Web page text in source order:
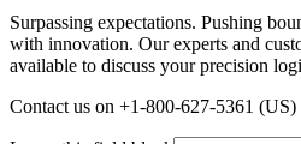
Surpassing expectations. Pushing
with innovation. Our experts and
available to discuss your precision
Contact us on +1-800-627-5361 (US)